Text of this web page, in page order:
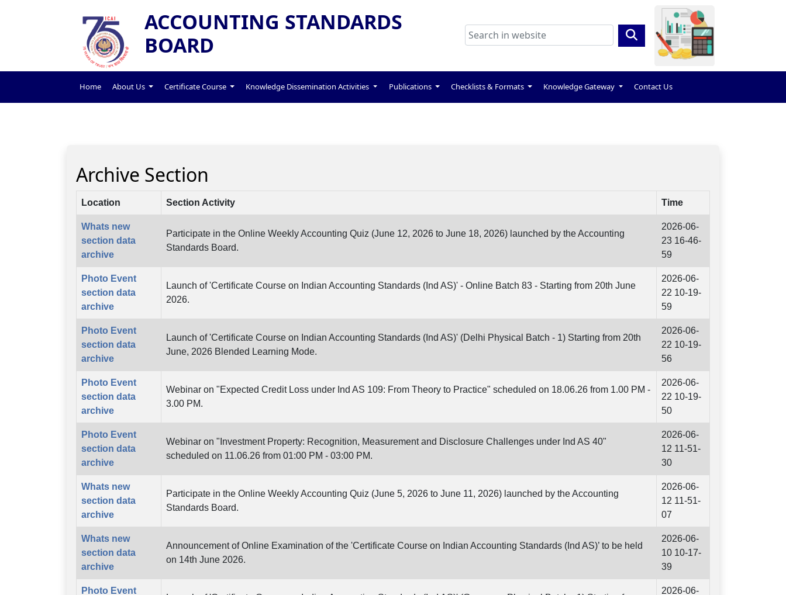
ACCOUNTING STANDARDS
BOARD
Home About Us Certificate Course Knowledge Dissemination Activities Publications Checklists & Formats Knowledge Gateway Contact Us
Archive Section
Location Section Activity Time
Whats new
section data
archive
Participate in the Online Weekly Accounting Quiz (June 12, 2026 to June 18, 2026) launched by the Accounting
Standards Board.
2026-06-
23 16-46-
59
Photo Event
section data
archive
Launch of 'Certificate Course on Indian Accounting Standards (Ind AS)' - Online Batch 83 - Starting from 20th June
2026.
2026-06-
22 10-19-
59
Photo Event
section data
archive
Launch of 'Certificate Course on Indian Accounting Standards (Ind AS)' (Delhi Physical Batch - 1) Starting from 20th
June, 2026 Blended Learning Mode.
2026-06-
22 10-19-
56
Photo Event
section data
archive
Webinar on "Expected Credit Loss under Ind AS 109: From Theory to Practice" scheduled on 18.06.26 from 1.00 PM -
3.00 PM.
2026-06-
22 10-19-
50
Photo Event
section data
archive
Webinar on "Investment Property: Recognition, Measurement and Disclosure Challenges under Ind AS 40"
scheduled on 11.06.26 from 01:00 PM - 03:00 PM.
2026-06-
12 11-51-
30
Whats new
section data
archive
Participate in the Online Weekly Accounting Quiz (June 5, 2026 to June 11, 2026) launched by the Accounting
Standards Board.
2026-06-
12 11-51-
07
Whats new
section data
archive
Announcement of Online Examination of the 'Certificate Course on Indian Accounting Standards (Ind AS)’ to be held
on 14th June 2026.
2026-06-
10 10-17-
39
Photo Event
2026-06-